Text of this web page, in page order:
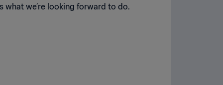
what we’re looking forward to do.